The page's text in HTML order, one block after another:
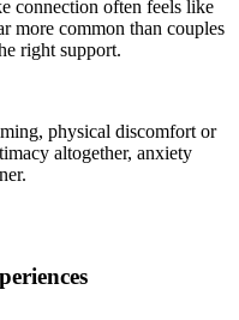
connection often feels like
more common than couples
right support.
physical discomfort or
altogether, anxiety